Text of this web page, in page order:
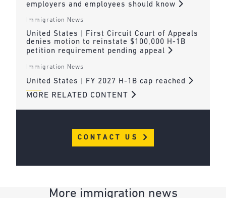
employers and employees should know
Immigration News
United States | First Circuit Court of Appeals
denies motion to reinstate $100,000 H-1B
petition requirement pending appeal
Immigration News
United States | FY 2027 H-1B cap reached
MORE RELATED CONTENT
CONTACT US
More immigration news